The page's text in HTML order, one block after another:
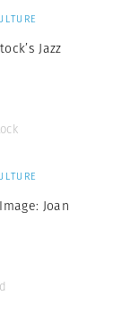
Jazz
Joan